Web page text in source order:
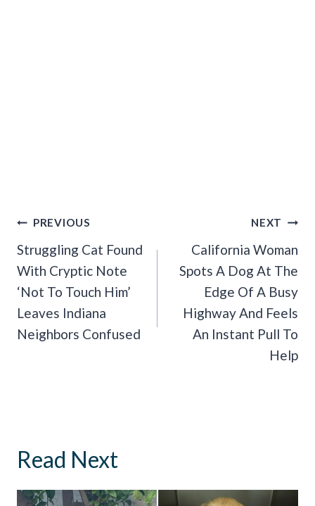
Post
Navigation
PREVIOUS
Struggling Cat Found
With Cryptic Note
‘Not To Touch Him’
Leaves Indiana
Neighbors Confused
NEXT
California Woman
Spots A Dog At The
Edge Of A Busy
Highway And Feels
An Instant Pull To
Help
Read Next